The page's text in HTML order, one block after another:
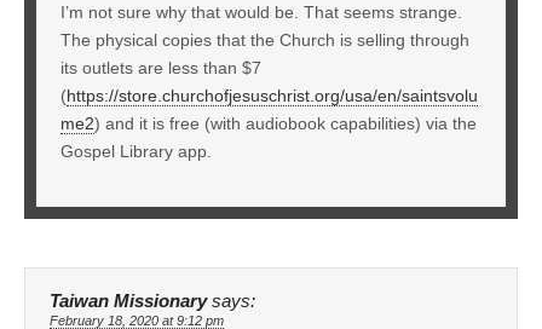
I’m not sure why that would be. That seems strange.
The physical copies that the Church is selling through
its outlets are less than $7
(https://store.churchofjesuschrist.org/usa/en/saintsvolu
me2) and it is free (with audiobook capabilities) via the
Gospel Library app.
Taiwan Missionary says:
February 18, 2020 at 9:12 pm